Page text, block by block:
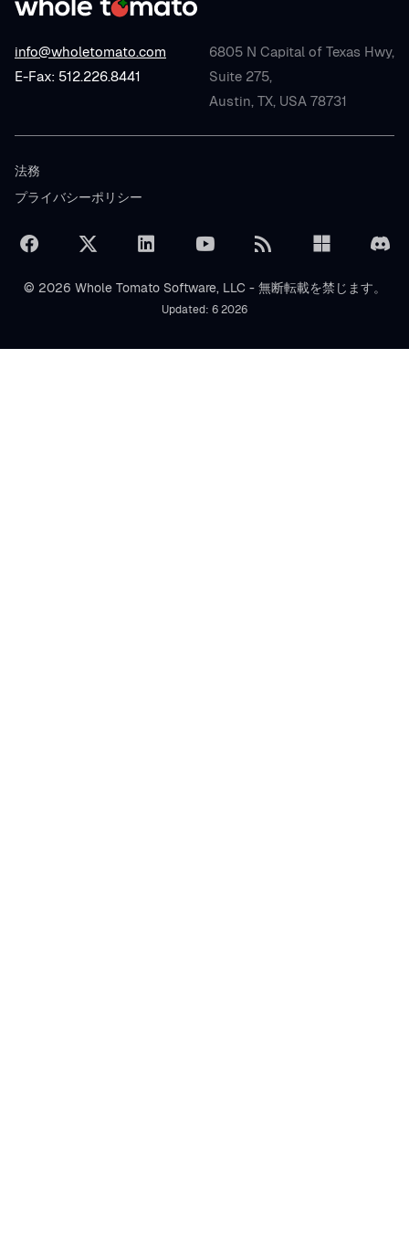
info@wholetomato.com
E-Fax: 512.226.8441
6805 N Capital of Texas Hwy,
Suite 275,
Austin, TX, USA 78731
法務
プライバシーポリシー
© 2026 Whole Tomato Software, LLC - 無断転載を禁じます。
Updated: 6 2026